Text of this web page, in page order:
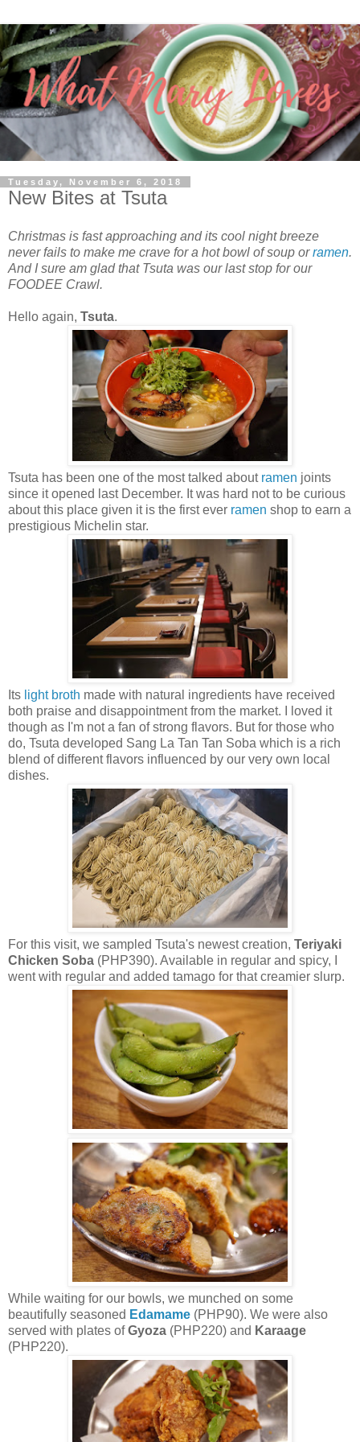
Tuesday, November 6, 2018
New Bites at Tsuta
Christmas is fast approaching and its cool night breeze
never fails to make me crave for a hot bowl of soup orramen.
And I sure am glad that Tsuta was our last stop for our
FOODEE Crawl.
Hello again, Tsuta.
Tsuta has been one of the most talked about ramen joints
since it opened last December. It was hard not to be curious
about this place given it is the first ever ramen shop to earn a
prestigious Michelin star.
Its light broth made with natural ingredients have received
both praise and disappointment from the market. I loved it
though as I'm not a fan of strong flavors. But for those who
do, Tsuta developed Sang La Tan Tan Soba which is a rich
blend of different flavors influenced by our very own local
dishes.
For this visit, we sampled Tsuta's newest creation, Teriyaki
Chicken Soba (PHP390). Available in regular and spicy, I
went with regular and added tamago for that creamier slurp.
While waiting for our bowls, we munched on some
beautifully seasoned Edamame (PHP90). We were also
served with plates ofGyoza (PHP220) and Karaage
(PHP220).